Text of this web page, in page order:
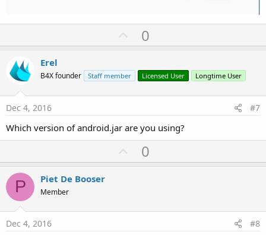
U
p
o
t
0
Erel
B4X founder Staff member Licensed User Longtime User
Dec 4, 2016 #7
Which version of android.jar are you using?
U
p
t
0
P Piet De Booser
Member
Dec 4, 2016 #8